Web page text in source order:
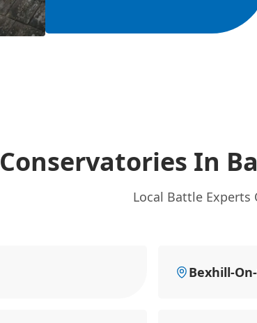
Conservatories In
Local Battle Experts
Bexhill-